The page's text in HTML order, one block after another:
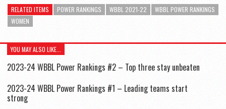
RELATED ITEMS POWER RANKINGS WBBL 2021-22
WBBL POWER RANKINGS
WOMEN
YOU MAY ALSO LIKE...
2023-24 WBBL Power Rankings #2 – Top three stay unbeaten
2023-24 WBBL Power Rankings #1 – Leading teams start
strong